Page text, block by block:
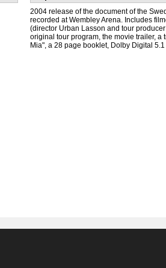
2004 release of the document of the
recorded at Wembley Arena. Includes
(director Urban Lasson and tour
original tour program, the movie trailer, a
Mia", a 28 page booklet, Dolby Digital